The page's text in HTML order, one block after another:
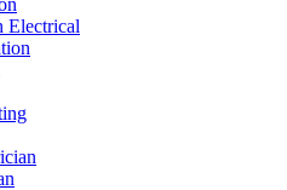
Electrical